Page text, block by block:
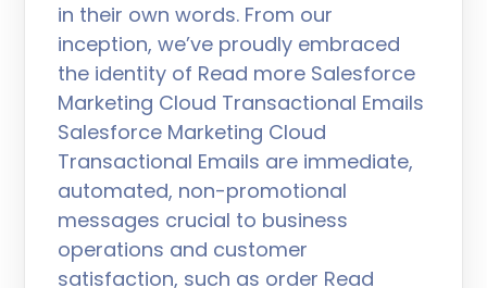
in their own words. From our
inception, we’ve proudly embraced
the identity of Read more Salesforce
Marketing Cloud Transactional Emails
Salesforce Marketing Cloud
Transactional Emails are immediate,
automated, non-promotional
messages crucial to business
operations and customer
satisfaction, such as order Read